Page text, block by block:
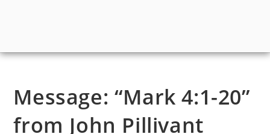
Message: “Mark 4:1-20”
from John Pillivant